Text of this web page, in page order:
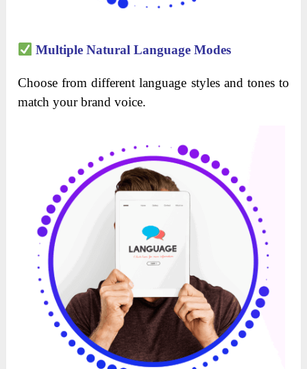
Multiple Natural Language Modes
Choose from different language styles and tones to
match your brand voice.